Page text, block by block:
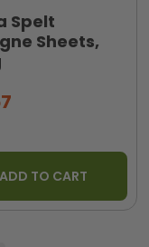
Spelt
Sheets,
ADD TO CART